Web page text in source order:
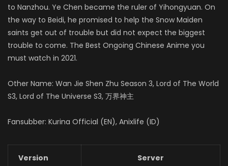
to Nanzhou. Ye Chen became the ruler of Yihongyuan. On
the way to Beidi, he promised to help the Snow Maiden
saints get out of trouble but did not expect the biggest
trouble to come. The Best Ongoing Chinese Anime you
must watch in 2021.
Other Name: Wan Jie Shen Zhu Season 3, Lord of The World
S3, Lord of The Universe S3, 万界神主
Fansubber: Kurina Official (EN), Anixlife (ID)
Version Server